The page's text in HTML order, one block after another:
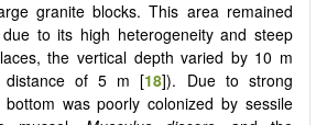
granite blocks. This area remained
to its high heterogeneity and steep
the vertical depth varied by 10 m
distance of 5 m [18]). Due to strong
was poorly colonized by sessile